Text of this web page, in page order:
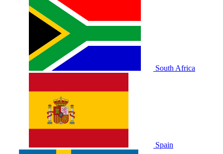
South Africa
Spain